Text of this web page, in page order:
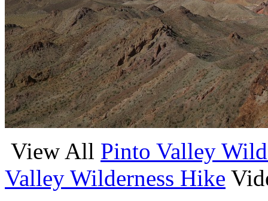
View All Pinto Valley
Valley Wilderness Hike